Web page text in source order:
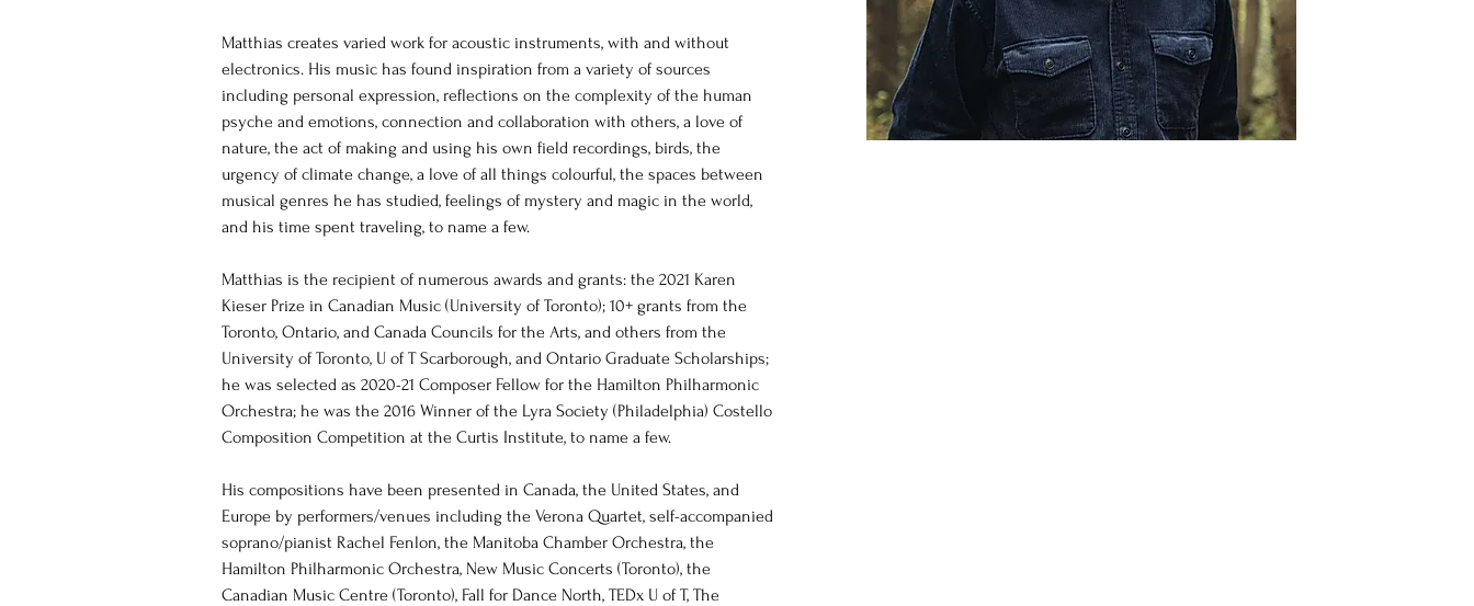
Matthias creates varied work for acoustic instruments, with and without
electronics. His music has found inspiration from a variety of sources
including personal expression, reflections on the complexity of the human
psyche and emotions, connection and collaboration with others, a love of
nature, the act of making and using his own field recordings, birds, the
urgency of climate change, a love of all things colourful, the spaces between
musical genres he has studied, feelings of mystery and magic in the world,
and his time spent traveling, to name a few.
Matthias is the recipient of numerous awards and grants: the 2021 Karen
Kieser Prize in Canadian Music (University of Toronto); 10+ grants from the
Toronto, Ontario, and Canada Councils for the Arts, and others from the
University of Toronto, U of T Scarborough, and Ontario Graduate Scholarships;
he was selected as 2020-21 Composer Fellow for the Hamilton Philharmonic
Orchestra; he was the 2016 Winner of the Lyra Society (Philadelphia) Costello
Composition Competition at the Curtis Institute, to name a few.
His compositions have been presented in Canada, the United States, and
Europe by performers/venues including the Verona Quartet, self-accompanied
soprano/pianist Rachel Fenlon, the Manitoba Chamber Orchestra, the
Hamilton Philharmonic Orchestra, New Music Concerts (Toronto), the
Canadian Music Centre (Toronto), Fall for Dance North, TEDx U of T, The